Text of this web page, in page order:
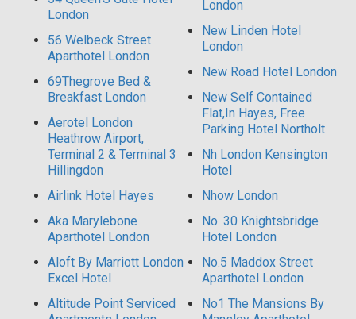
London
56 Welbeck Street
Aparthotel London
69Thegrove Bed &
Breakfast London
Aerotel London
Heathrow Airport,
Terminal 2 & Terminal 3
Hillingdon
Airlink Hotel Hayes
Aka Marylebone
Aparthotel London
Aloft By Marriott London
Excel Hotel
Altitude Point Serviced
London
New Linden Hotel
London
New Road Hotel London
New Self Contained
Flat,In Hayes, Free
Parking Hotel Northolt
Nh London Kensington
Hotel
Nhow London
No. 30 Knightsbridge
Hotel London
No.5 Maddox Street
Aparthotel London
No1 The Mansions By